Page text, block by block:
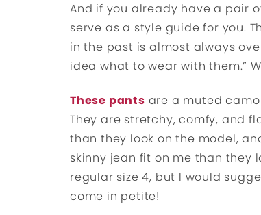
And if you already have a pair
serve as a style guide for you.
in the past is almost always
idea what to wear with them.”
These pants are a muted
They are stretchy, comfy, and
than they look on the model,
skinny jean fit on me than they
regular size 4, but I would
come in petite!